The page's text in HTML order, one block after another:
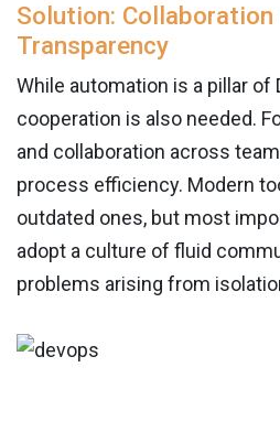
Solution: Collaboration
Transparency
While automation is a pillar of
cooperation is also needed.
and collaboration across
process efficiency. Modern
outdated ones, but most
adopt a culture of fluid
problems arising from